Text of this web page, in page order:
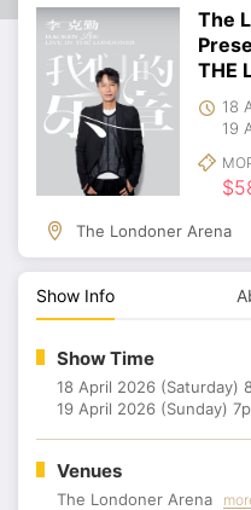
The
THE
18
19
The Londoner Arena
Show Info
Show Time
18 April 2026 (Saturday)
19 April 2026 (Sunday)
Venues
The Londoner Arena